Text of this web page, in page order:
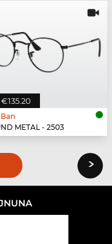
€135.20
METAL - 2503
›